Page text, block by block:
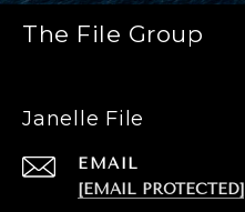
The File Group
Janelle File
EMAIL
[EMAIL PROTECTED]